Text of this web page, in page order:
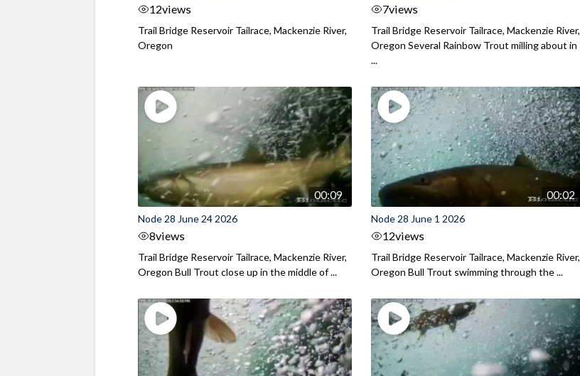
12views
Trail Bridge Reservoir Tailrace, Mackenzie River,
Oregon
7views
Trail Bridge Reservoir Tailrace, Mackenzie River,
Oregon Several Rainbow Trout milling about in
...
00:09
Node 28 June 24 2026
8views
Trail Bridge Reservoir Tailrace, Mackenzie River,
Oregon Bull Trout close up in the middle of ...
00:02
Node 28 June 1 2026
12views
Trail Bridge Reservoir Tailrace, Mackenzie River,
Oregon Bull Trout swimming through the ...